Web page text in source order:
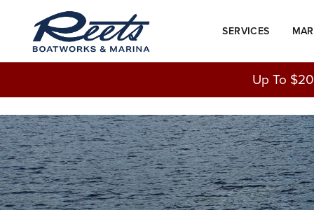
content
SERVICES
Up To